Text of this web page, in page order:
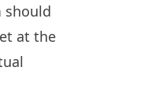
should
at the